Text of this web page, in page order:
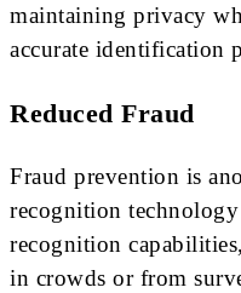
maintaining privacy
accurate identification
Reduced Fraud
Fraud prevention is
recognition
recognition
in crowds or from